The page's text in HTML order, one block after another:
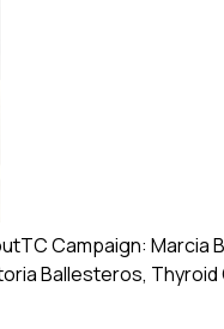
Campaign: Marcia
Ballesteros,